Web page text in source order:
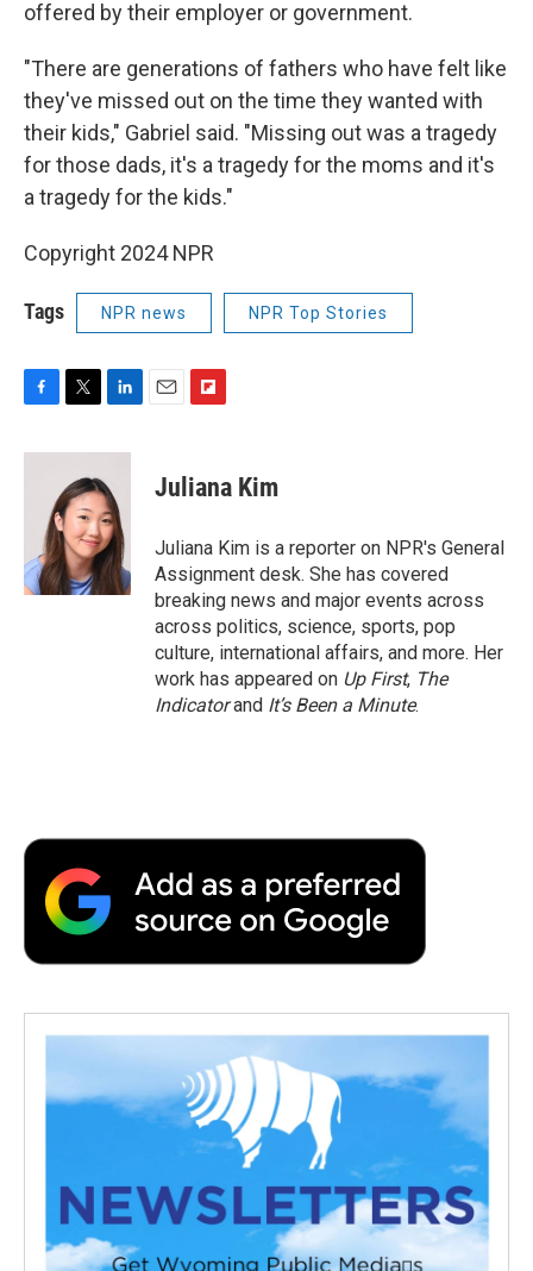
offered by their employer or government.
"There are generations of fathers who have felt like
they've missed out on the time they wanted with
their kids," Gabriel said. "Missing out was a tragedy
for those dads, it's a tragedy for the moms and it's
a tragedy for the kids."
Copyright 2024 NPR
Tags NPR news NPR Top Stories
c
k
i
t
t
e
r
n
k
e
d
I
n
p
b
a
r
d
Juliana Kim
Juliana Kim is a reporter on NPR's General
Assignment desk. She has covered
breaking news and major events across
across politics, science, sports, pop
culture, international affairs, and more. Her
work has appeared on Up First, The
Indicatorand It’s Been a Minute.